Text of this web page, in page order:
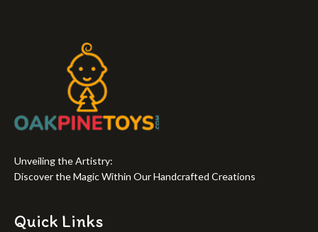
Unveiling the Artistry:
Discover the Magic Within Our Handcrafted Creations
Quick Links